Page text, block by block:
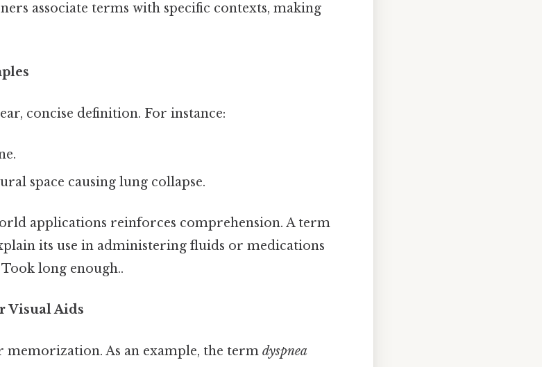
associate terms with specific contexts, making
concise definition. For instance:
space causing lung collapse.
applications reinforces comprehension. A term
its use in administering fluids or medications
long enough..
Visual Aids
As an example, the term dyspnea